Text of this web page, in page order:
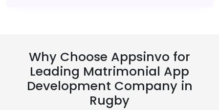
Why Choose Appsinvo for
Leading Matrimonial App
Development Company in
Rugby